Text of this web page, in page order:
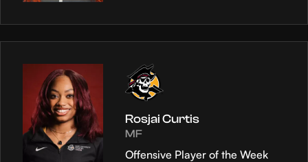
Rosjai Curtis
MF
Offensive Player of the Week